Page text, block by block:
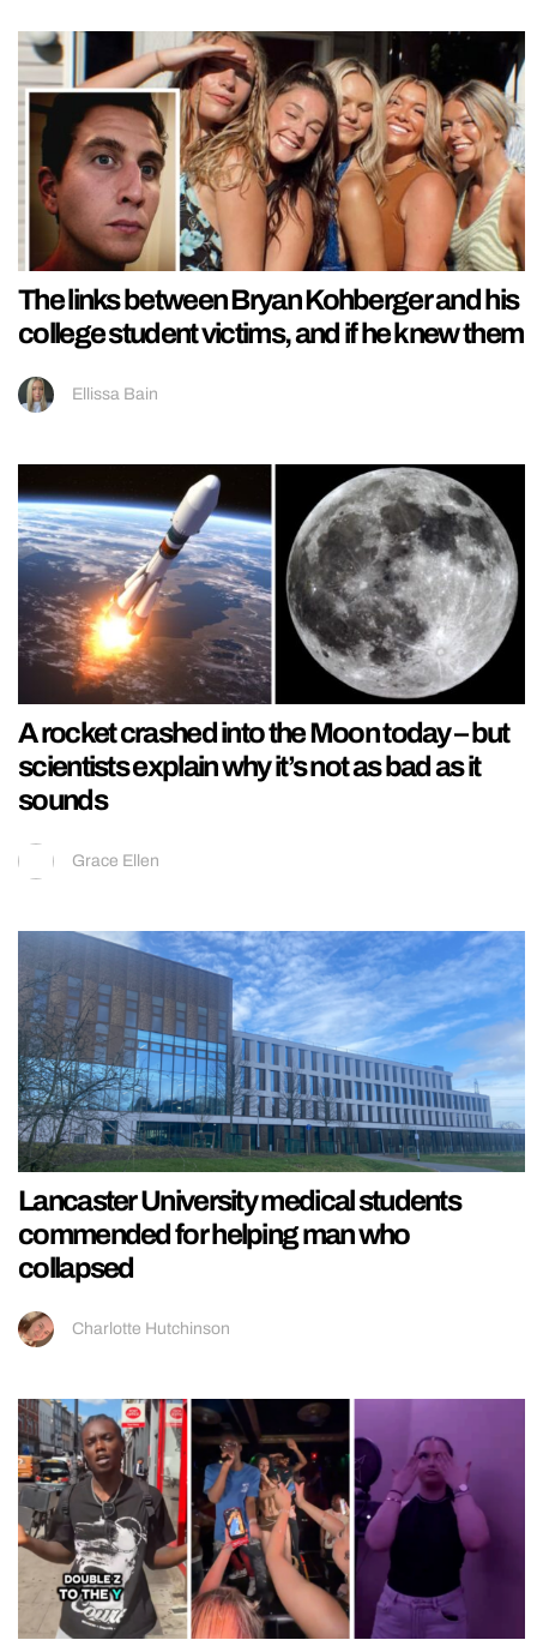
The links between Bryan Kohberger and his
college student victims, and if he knew them
Ellissa Bain
A rocket crashed into the Moon today – but
scientists explain why it’s not as bad as it
sounds
Grace Ellen
Lancaster University medical students
commended for helping man who
collapsed
Charlotte Hutchinson